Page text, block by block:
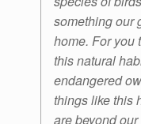
something our
home. For you
this natural
endangered
things like this
are beyond